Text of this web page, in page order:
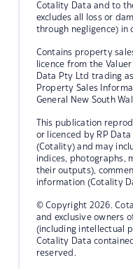
Cotality Data and to
excludes all loss or
through negligence) in
Contains property
licence from the
Data Pty Ltd trading
Property Sales
General New South
This publication
or licenced by RP
(Cotality) and may
indices, photographs,
their outputs),
information (Cotality
© Copyright 2026.
and exclusive owners
(including intellectual
Cotality Data
reserved.